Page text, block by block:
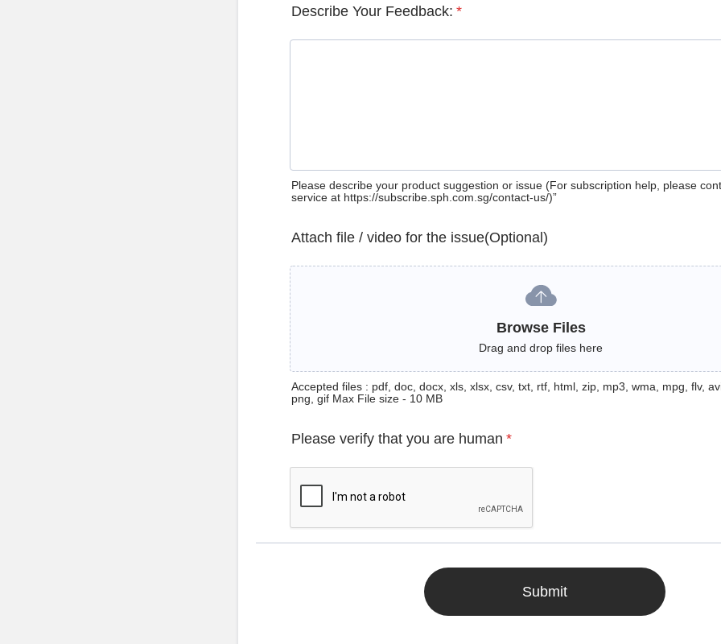
Describe Your Feedback: *
Please describe your product suggestion or issue (For subscription help, please
service at https://subscribe.sph.com.sg/contact-us/)”
Attach file / video for the issue(Optional)
Browse Files
Drag and drop files here
Accepted files : pdf, doc, docx, xls, xlsx, csv, txt, rtf, html, zip, mp3, wma, mpg, flv,
png, gif Max File size - 10 MB
Please verify that you are human *
Submit